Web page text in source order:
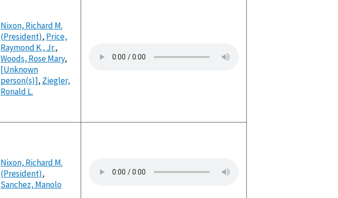
Nixon, Richard M.
(President), Price,
Raymond K., Jr.,
Woods, Rose Mary,
[Unknown
person(s)], Ziegler,
Ronald L.
Nixon, Richard M.
(President),
Sanchez, Manolo